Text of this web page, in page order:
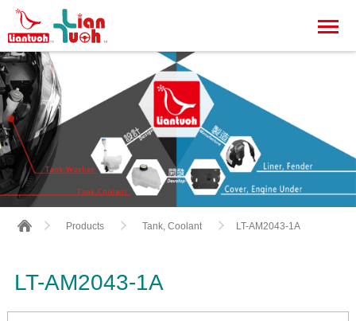
Products Tank, Coolant LT-AM2043-1A
LT-AM2043-1A